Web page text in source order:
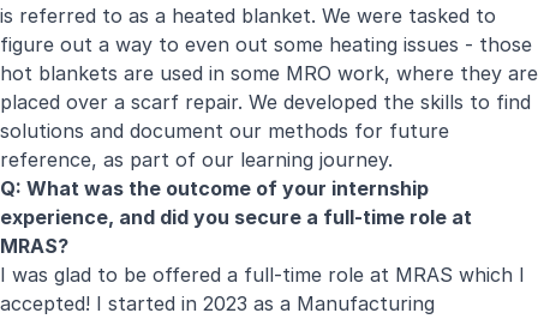
is referred to as a heated blanket. We were tasked to
figure out a way to even out some heating issues - those
hot blankets are used in some MRO work, where they are
placed over a scarf repair. We developed the skills to find
solutions and document our methods for future
reference, as part of our learning journey.
Q: What was the outcome of your internship
experience, and did you secure a full-time role at
MRAS?
I was glad to be offered a full-time role at MRAS which I
accepted! I started in 2023 as a Manufacturing